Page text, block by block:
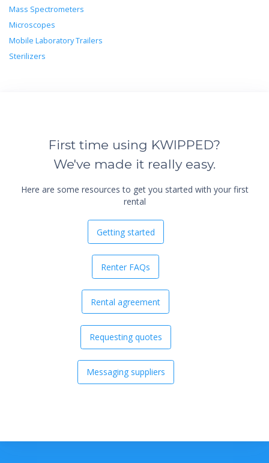
Mass Spectrometers
Microscopes
Mobile Laboratory Trailers
Sterilizers
First time using KWIPPED?
We've made it really easy.
Here are some resources to get you started with your first
rental
Getting started
Renter FAQs
Rental agreement
Requesting quotes
Messaging suppliers